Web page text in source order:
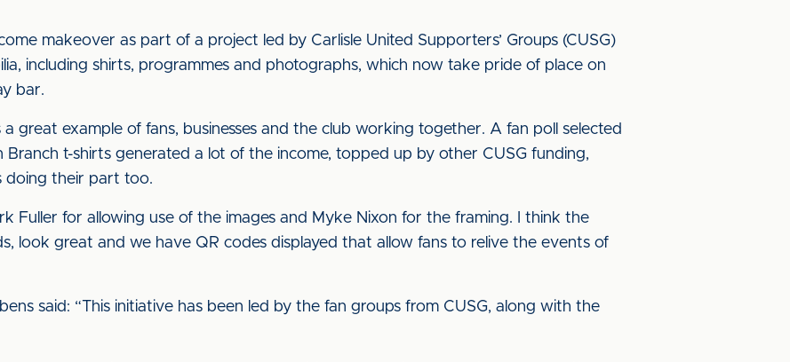
makeover as part of a project led by Carlisle United Supporters’ Groups (CUSG)
including shirts, programmes and photographs, which now take pride of place on
bar.
a great example of fans, businesses and the club working together. A fan poll selected
t-shirts generated a lot of the income, topped up by other CUSG funding,
doing their part too.
Fuller for allowing use of the images and Myke Nixon for the framing. I think the
look great and we have QR codes displayed that allow fans to relive the events of
said: “This initiative has been led by the fan groups from CUSG, along with the